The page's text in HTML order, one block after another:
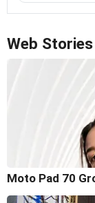
Web Stories
Moto Pad 70